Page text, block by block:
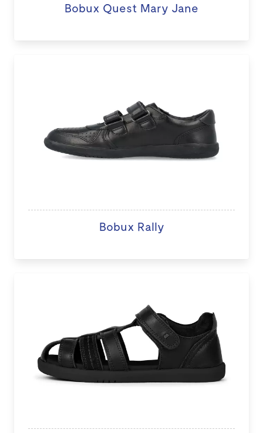
Bobux Quest Mary Jane
Bobux Rally